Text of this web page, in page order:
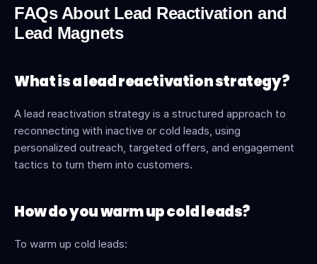
FAQs About Lead Reactivation and
Lead Magnets
What is a lead reactivation strategy?
A lead reactivation strategy is a structured approach to
reconnecting with inactive or cold leads, using
personalized outreach, targeted offers, and engagement
tactics to turn them into customers.
How do you warm up cold leads?
To warm up cold leads: